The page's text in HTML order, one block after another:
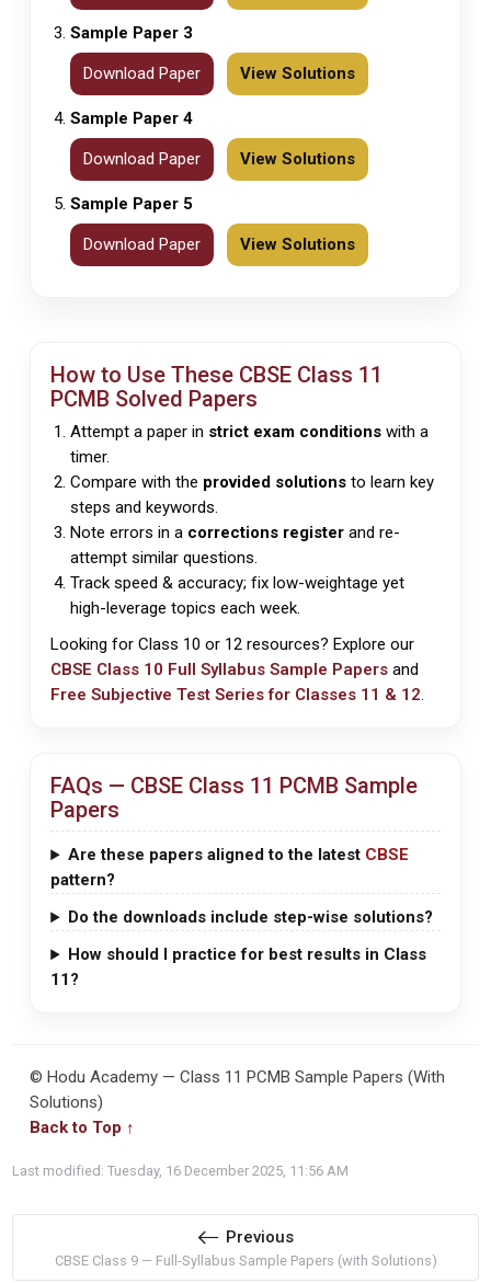
Sample Paper 3
Download Paper View Solutions
Sample Paper 4
Download Paper View Solutions
Sample Paper 5
Download Paper View Solutions
How to Use These CBSE Class 11
PCMB Solved Papers
Attempt a paper in strict exam conditions with a
timer.
Compare with the provided solutions to learn key
steps and keywords.
Note errors in a corrections register and re-
attempt similar questions.
Track speed & accuracy; fix low-weightage yet
high-leverage topics each week.
Looking for Class 10 or 12 resources? Explore our
CBSE Class 10 Full Syllabus Sample Papers and
Free Subjective Test Series for Classes 11 & 12.
FAQs — CBSE Class 11 PCMB Sample
Papers
Are these papers aligned to the latest CBSE
pattern?
Do the downloads include step-wise solutions?
How should I practice for best results in Class
11?
© Hodu Academy — Class 11 PCMB Sample Papers (With
Solutions)
Back to Top ↑
Last modified: Tuesday, 16 December 2025, 11:56 AM
Previous
CBSE Class 9 — Full-Syllabus Sample Papers (with Solutions)